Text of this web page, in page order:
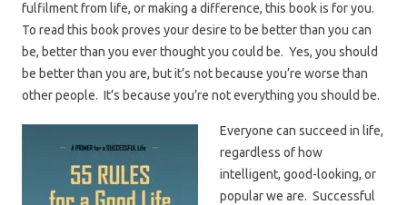
fulfilment from life, or making a difference, this book is for you.
To read this book proves your desire to be better than you can
be, better than you ever thought you could be. Yes, you should
be better than you are, but it’s not because you’re worse than
other people. It’s because you’re not everything you should be.
Everyone can succeed in life,
regardless of how
intelligent, good-looking, or
popular we are. Successful